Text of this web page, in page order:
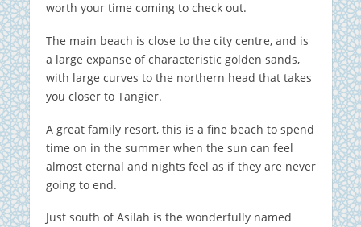
worth your time coming to check out.
The main beach is close to the city centre, and is
a large expanse of characteristic golden sands,
with large curves to the northern head that takes
you closer to Tangier.
A great family resort, this is a fine beach to spend
time on in the summer when the sun can feel
almost eternal and nights feel as if they are never
going to end.
Just south of Asilah is the wonderfully named